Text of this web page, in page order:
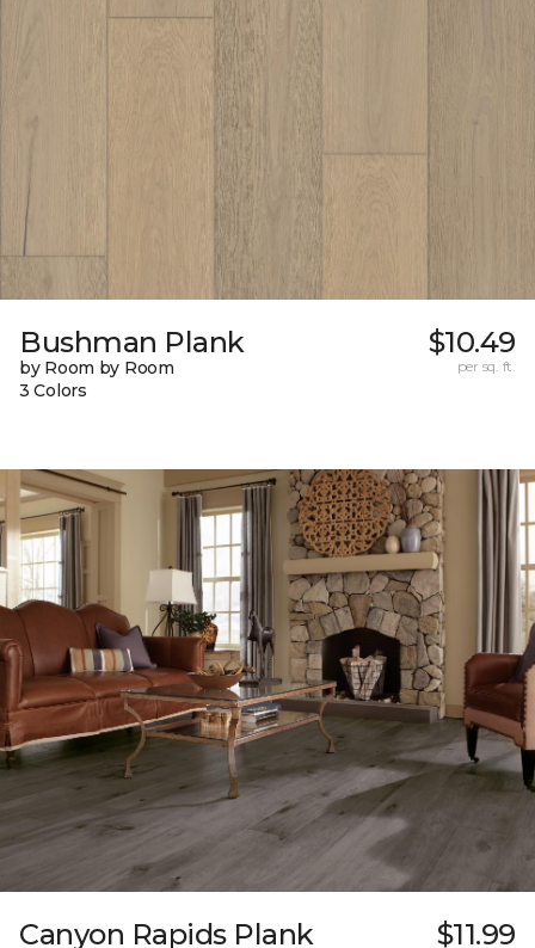
Bushman Plank
by Room by Room
3 Colors
$10.49
per sq. ft.
Canyon Rapids Plank $11.99